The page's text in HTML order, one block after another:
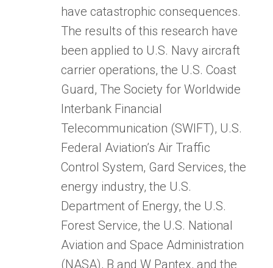
have catastrophic consequences.
The results of this research have
been applied to U.S. Navy aircraft
carrier operations, the U.S. Coast
Guard, The Society for Worldwide
Interbank Financial
Telecommunication (SWIFT), U.S.
Federal Aviation’s Air Traffic
Control System, Gard Services, the
energy industry, the U.S.
Department of Energy, the U.S.
Forest Service, the U.S. National
Aviation and Space Administration
(NASA), B and W Pantex, and the